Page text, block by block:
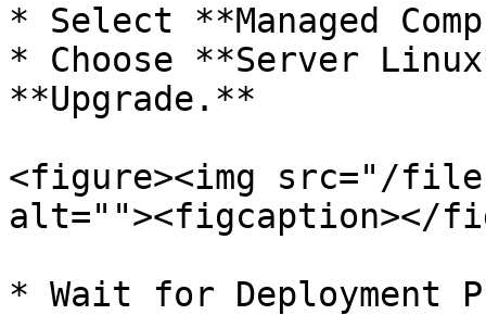
* Select **Managed
* Choose **Server
**Upgrade.**
<figure><img src="/files/
alt=""><figcaption></
* Wait for Deployment